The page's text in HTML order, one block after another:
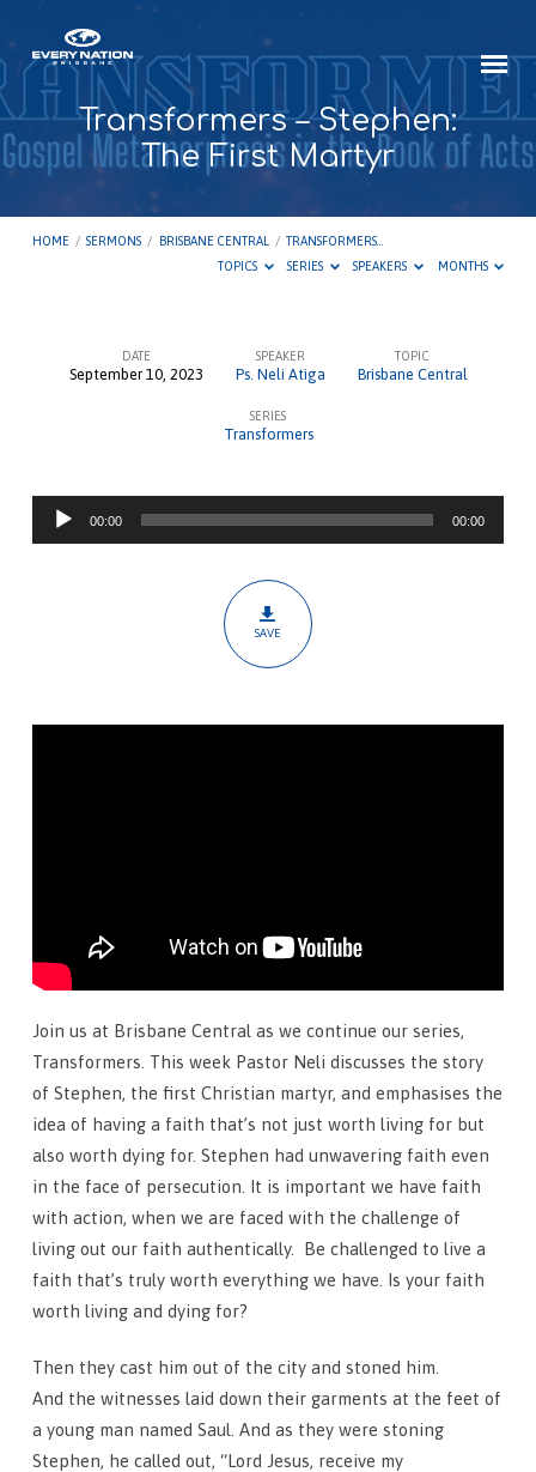
Transformers – Stephen:
The First Martyr
HOME / SERMONS / BRISBANE CENTRAL / TRANSFORMERS…
TOPICS
SERIES SPEAKERS MONTHS
Transformers
The
First
DATE
September 10, 2023
SPEAKER
Ps. Neli Atiga
TOPIC
Brisbane Central
SERIES
Transformers
Audio
Player
00:00 00:00
SAVE
Join us at Brisbane Central as we continue our series,
Transformers. This week Pastor Neli discusses the story
of Stephen, the first Christian martyr, and emphasises the
idea of having a faith that’s not just worth living for but
also worth dying for. Stephen had unwavering faith even
in the face of persecution. It is important we have faith
with action, when we are faced with the challenge of
living out our faith authentically. Be challenged to live a
faith that’s truly worth everything we have. Is your faith
worth living and dying for?
Then they cast him out of the city and stoned him.
And the witnesses laid down their garments at the feet of
a young man named Saul. And as they were stoning
Stephen, he called out, “Lord Jesus, receive my